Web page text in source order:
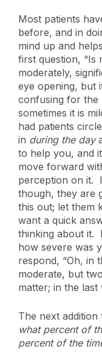
Most patients
before, and in
mind up and
first question, “Is
moderately,
eye opening, but
confusing for the
sometimes it is
had patients circle
in during the day
to help you, and
move forward
perception on it.
though, they are
this out; let them
want a quick
thinking about it.
how severe was
respond, “Oh, in
moderate, but
matter; in the last
The next addition
what percent of
percent of the